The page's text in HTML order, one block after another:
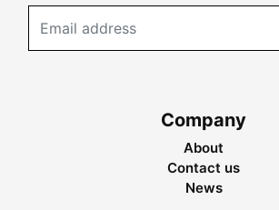
Company
About
Contact us
News